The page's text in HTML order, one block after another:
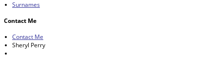
Surnames
Contact Me
Contact Me
Sheryl Perry